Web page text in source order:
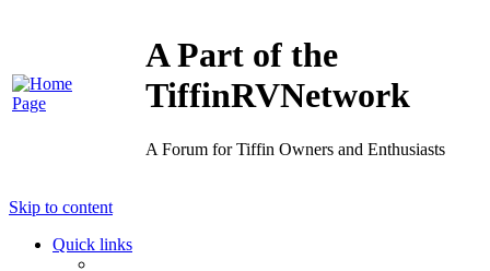
A Part of the
TiffinRVNetwork
A Forum for Tiffin Owners and Enthusiasts
Skip to content
Quick links